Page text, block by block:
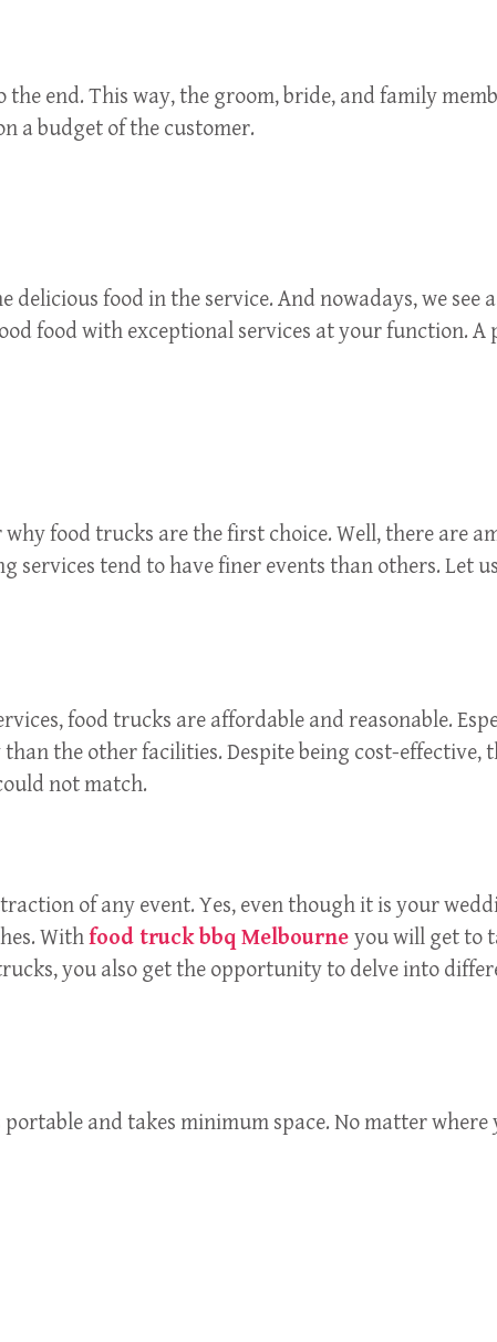
end. This way, the groom, bride, and family
a budget of the customer.
food in the service. And nowadays, we see
food with exceptional services at your function. A
food trucks are the first choice. Well, there are
services tend to have finer events than others. Let
food trucks are affordable and reasonable.
the other facilities. Despite being cost-effective,
not match.
of any event. Yes, even though it is your
Withfood truck bbq Melbourne you will get to
you also get the opportunity to delve into
and takes minimum space. No matter